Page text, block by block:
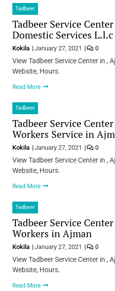
Tadbeer
Tadbeer Service
Domestic Services
Kokila January 27, 2021 0
View Tadbeer Service Center in ,
Website, Hours.
Read More
Tadbeer
Tadbeer Service
Workers Service in
Kokila January 27, 2021 0
View Tadbeer Service Center in ,
Website, Hours.
Read More
Tadbeer
Tadbeer Service
Workers in Ajman
Kokila January 27, 2021 0
View Tadbeer Service Center in ,
Website, Hours.
Read More